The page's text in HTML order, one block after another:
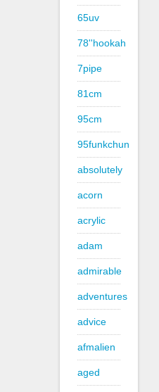
65uv
78''hookah
7pipe
81cm
95cm
95funkchun
absolutely
acorn
acrylic
adam
admirable
adventures
advice
afmalien
aged